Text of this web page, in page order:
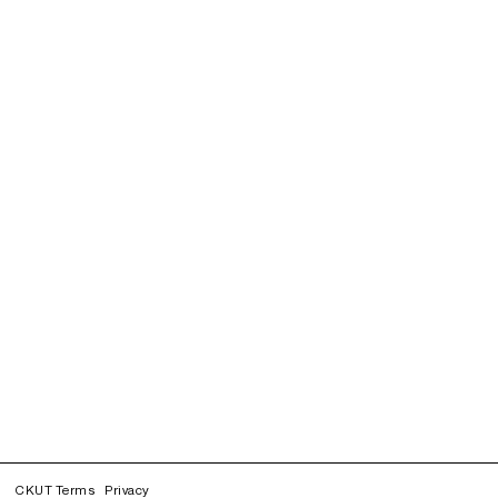
CKUT Terms Privacy